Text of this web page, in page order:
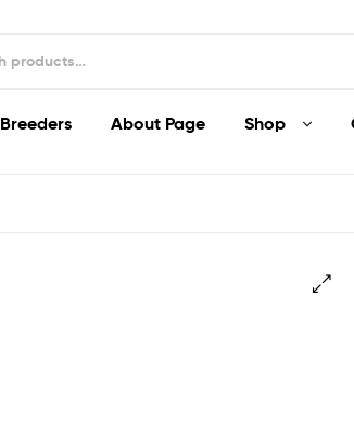
Breeders About Page Shop